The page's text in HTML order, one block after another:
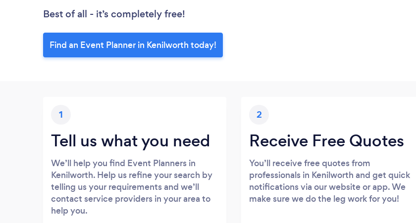
Best of all - it’s completely free!
Find an Event Planner in Kenilworth today!
1
Tell us what you need
We’ll help you find Event Planners in
Kenilworth. Help us refine your search by
telling us your requirements and we’ll
contact service providers in your area to
help you.
2
Receive Free Quotes
You’ll receive free quotes from
professionals in Kenilworth and get quick
notifications via our website or app. We
make sure we do the leg work for you!